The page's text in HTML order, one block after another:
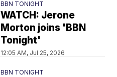
BBN TONIGHT
WATCH: Jerone
Morton joins 'BBN
Tonight'
12:05 AM, Jul 25, 2026
BBN TONIGHT